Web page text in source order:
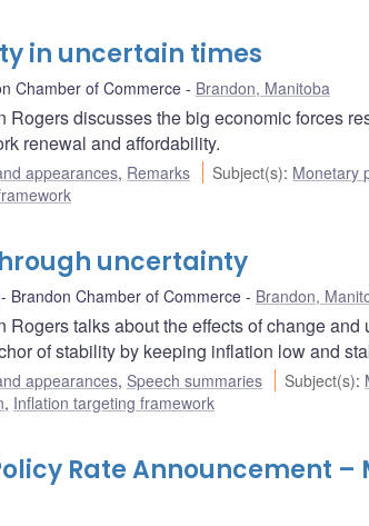
in uncertain times
Chamber of Commerce Brandon, Manitoba
discusses the big economic forces
renewal and affordability.
appearances, Remarks Subject(s): Monetary
uncertainty
Brandon Chamber of Commerce Brandon,
talks about the effects of change
of stability by keeping inflation low and
appearances, Speech summaries Subject(s):
, Inflation targeting framework
Rate Announcement –